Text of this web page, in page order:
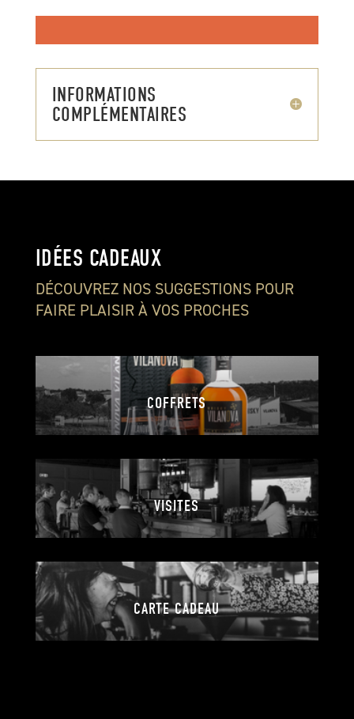
INFORMATIONS
COMPLÉMENTAIRES
IDÉES CADEAUX
DÉCOUVREZ NOS SUGGESTIONS POUR
FAIRE PLAISIR À VOS PROCHES
COFFRETS
VISITES
CARTE CADEAU